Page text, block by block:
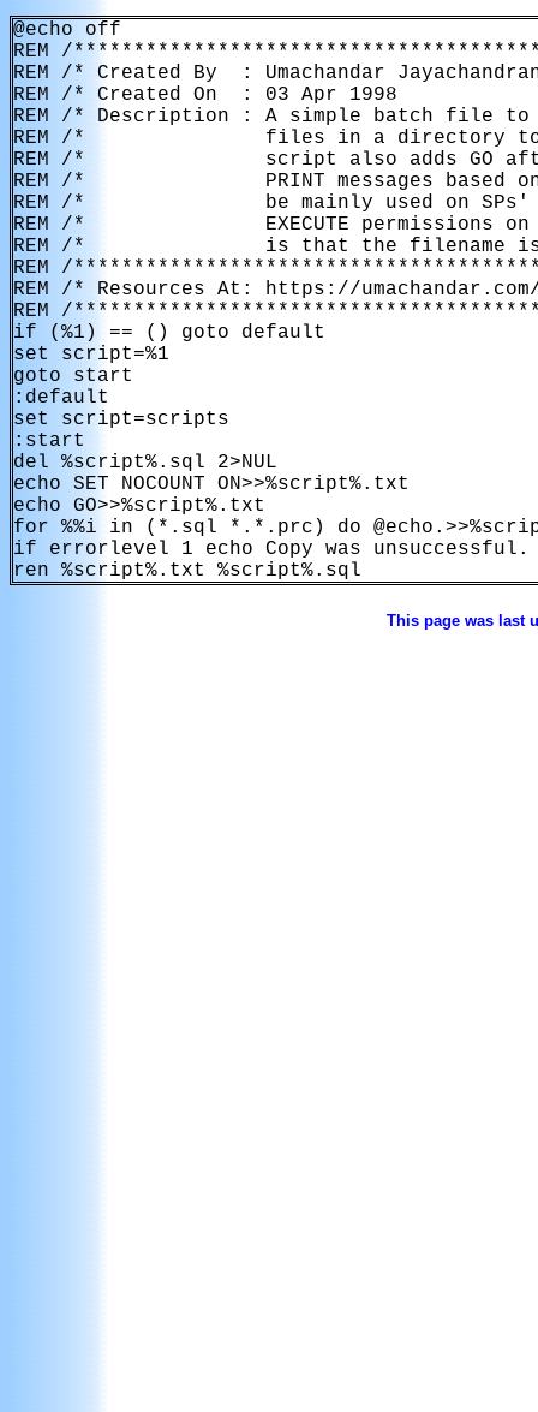
@echo off
REM /
REM /* Created By  : Umachandar
REM /* Created On  : 03 Apr 1998
REM /* Description : A simple batch file
REM /*               files in a directory to
REM /*               script also adds GO
REM /*               PRINT messages based
REM /*               be mainly used on
REM /*               EXECUTE permissions on
REM /*               is that the filename is
REM /
REM /* Resources At: https://
REM /
if (%1) == () goto default
set script=%1
goto start
:default
set script=scripts
:start
del %script%.sql 2>NUL
echo SET NOCOUNT ON>>%script%.txt
echo GO>>%script%.txt
for %%i in (*.sql *.*.prc) do
if errorlevel 1 echo Copy was unsuccessful.
This page was last